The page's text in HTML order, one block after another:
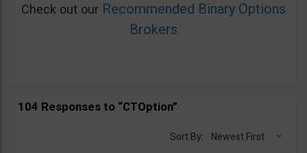
Check out our Recommended Binary Options
Brokers
104 Responses to “CTOption”
Sort By: Newest First